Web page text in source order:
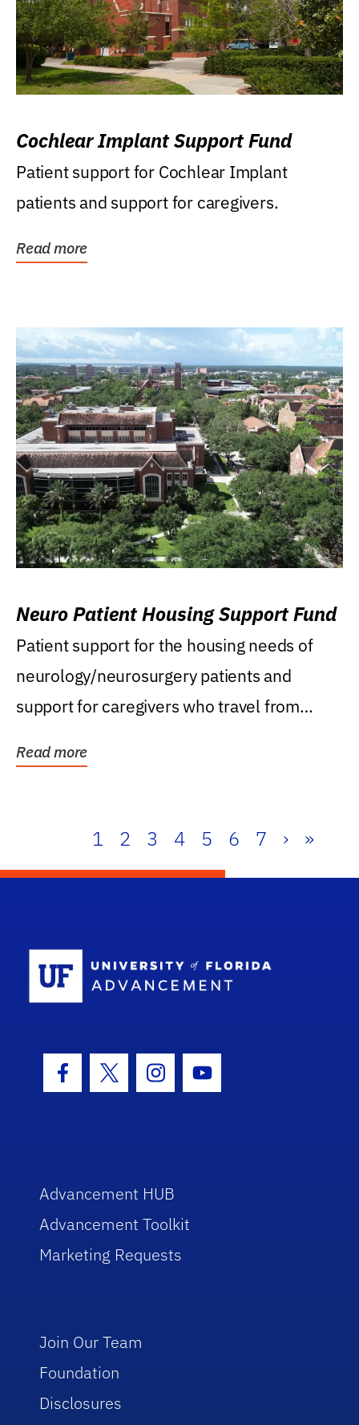
Cochlear Implant Support Fund
Patient support for Cochlear Implant
patients and support for caregivers.
Read more
Neuro Patient Housing Support Fund
Patient support for the housing needs of
neurology/neurosurgery patients and
support for caregivers who travel from
Read more
1 2 3 4 5 6 7 › »
Facebook Icon
Twitter IconInstagram Icon
Youtube Icon
Advancement HUB
Advancement Toolkit
Marketing Requests
Join Our Team
Foundation
Disclosures